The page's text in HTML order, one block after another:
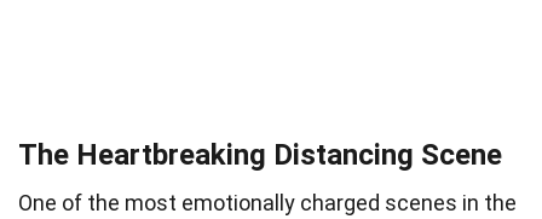
The Heartbreaking Distancing Scene
One of the most emotionally charged scenes in the